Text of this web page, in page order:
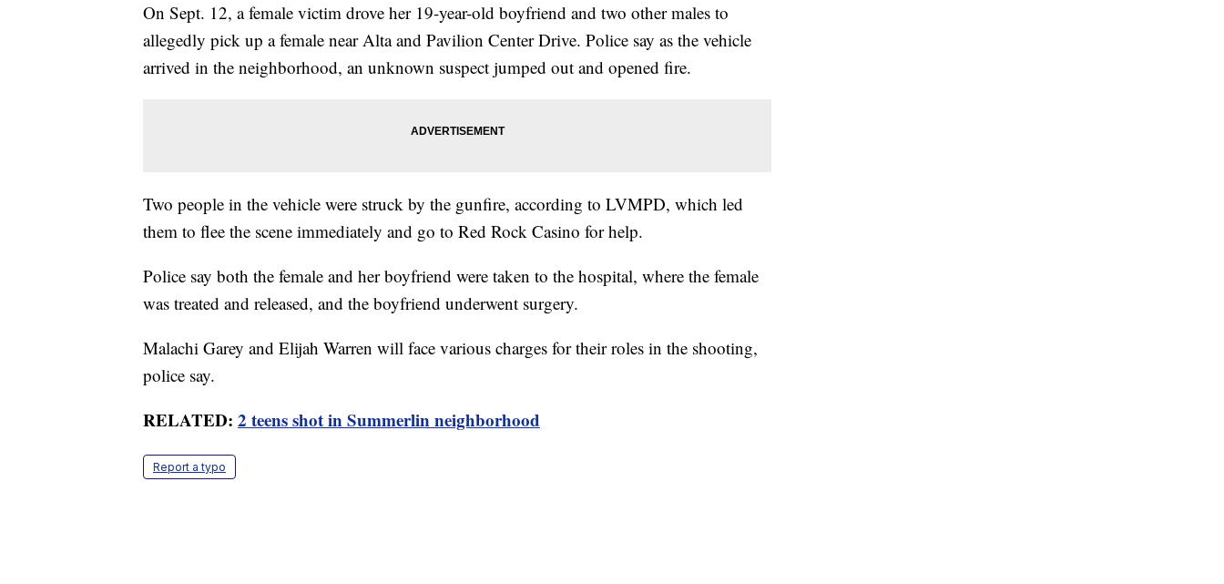
On Sept. 12, a female victim drove her 19-year-old boyfriend and two other males to
allegedly pick up a female near Alta and Pavilion Center Drive. Police say as the vehicle
arrived in the neighborhood, an unknown suspect jumped out and opened fire.
Two people in the vehicle were struck by the gunfire, according to LVMPD, which led
them to flee the scene immediately and go to Red Rock Casino for help.
Police say both the female and her boyfriend were taken to the hospital, where the female
was treated and released, and the boyfriend underwent surgery.
Malachi Garey and Elijah Warren will face various charges for their roles in the shooting,
police say.
RELATED: 2 teens shot in Summerlin neighborhood
Report a typo